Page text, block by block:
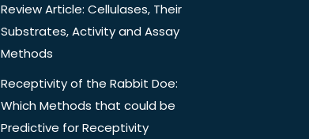
Review Article: Cellulases, Their
Substrates, Activity and Assay
Methods
Receptivity of the Rabbit Doe:
Which Methods that could be
Predictive for Receptivity